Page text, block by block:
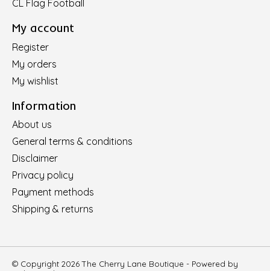
CL Flag Football
My account
Register
My orders
My wishlist
Information
About us
General terms & conditions
Disclaimer
Privacy policy
Payment methods
Shipping & returns
© Copyright 2026 The Cherry Lane Boutique - Powered by